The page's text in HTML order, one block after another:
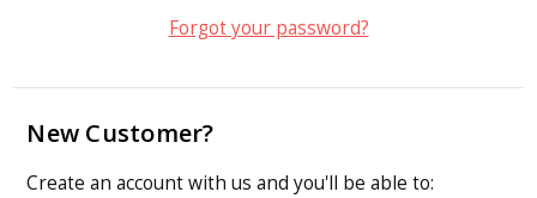
Forgot your password?
New Customer?
Create an account with us and you'll be able to: